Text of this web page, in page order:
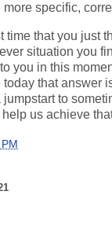
specific,
time that you just
situation you
you in this
that answer
jumpstart to
us achieve